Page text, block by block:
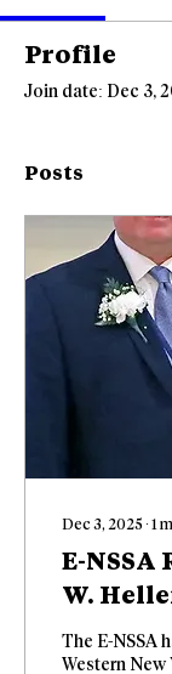
Profile
Join date: Dec 3,
Posts
Dec 3, 2025 ∙ 1
E-
W.
The E-NSSA
Western